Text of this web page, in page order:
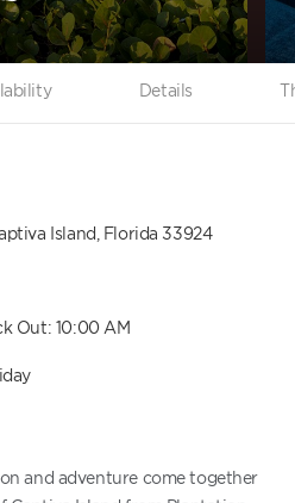
Details
Island, Florida 33924
Out: 10:00 AM
and adventure come together